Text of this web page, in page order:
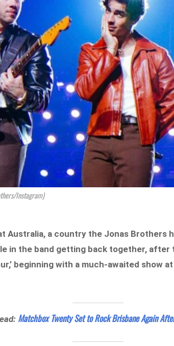
Instagram)
Australia, a country the Jonas Brothers
in the band getting back together,
beginning with a much-awaited show
Matchbox Twenty Set to Rock Brisbane Again